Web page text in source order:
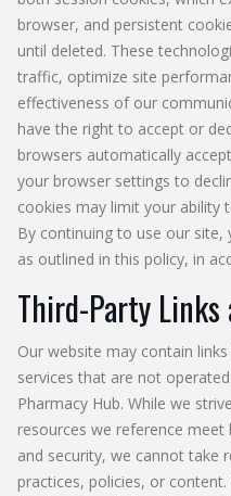
browser, and persistent
until deleted. These
traffic, optimize site
effectiveness of our
have the right to accept or
browsers automatically
your browser settings to
cookies may limit your ability
By continuing to use our
as outlined in this policy, in
Third-Party Links
Our website may contain
services that are not
Pharmacy Hub. While we
resources we reference
and security, we cannot take
practices, policies, or